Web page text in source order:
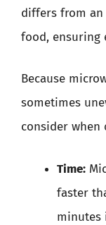
differs from an
food, ensuring
Because
sometimes
consider when
Time:
faster
minutes